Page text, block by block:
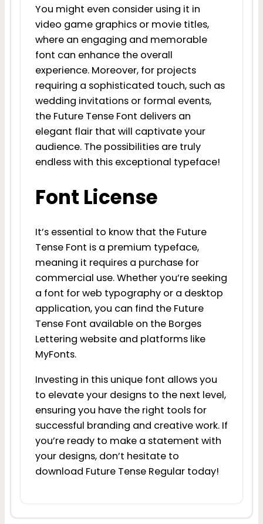
You might even consider using it in
video game graphics or movie titles,
where an engaging and memorable
font can enhance the overall
experience. Moreover, for projects
requiring a sophisticated touch, such as
wedding invitations or formal events,
the Future Tense Font delivers an
elegant flair that will captivate your
audience. The possibilities are truly
endless with this exceptional typeface!
Font License
It’s essential to know that the Future
Tense Font is a premium typeface,
meaning it requires a purchase for
commercial use. Whether you’re seeking
a font for web typography or a desktop
application, you can find the Future
Tense Font available on the Borges
Lettering website and platforms like
MyFonts.
Investing in this unique font allows you
to elevate your designs to the next level,
ensuring you have the right tools for
successful branding and creative work. If
you’re ready to make a statement with
your designs, don’t hesitate to
download Future Tense Regular today!